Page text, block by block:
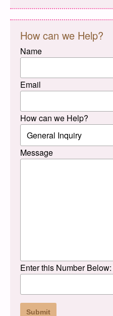
How can we Help?
Name
Email
How can we Help?
Message
Enter this Number Below: